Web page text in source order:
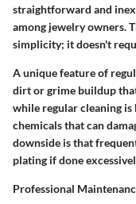
straightforward and
among jewelry owners.
simplicity; it doesn't
A unique feature of
dirt or grime buildup
while regular cleaning is
chemicals that can
downside is that
plating if done
Professional